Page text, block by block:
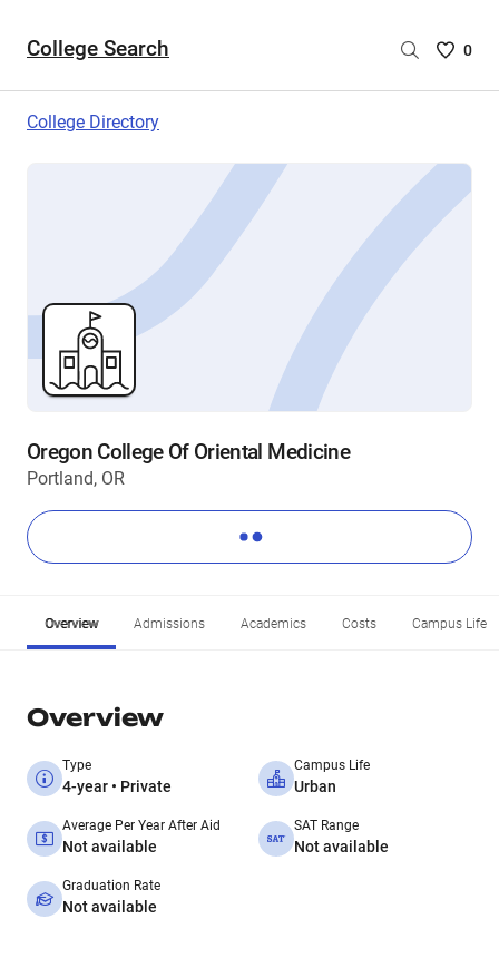
College Search
Saved
are
0
College Directory
Oregon College Of Oriental Medicine
Portland, OR
Overview Admissions Academics Costs Campus Life
Overview
Type
4-year • Private
Campus Life
Urban
Average Per Year After Aid
Not available
SAT Range
Not available
Graduation Rate
Not available